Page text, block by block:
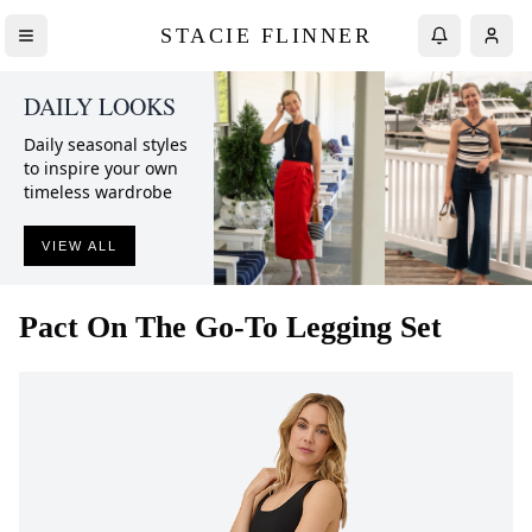
STACIE FLINNER
DAILY LOOKS
Daily seasonal styles
to inspire your own
timeless wardrobe
VIEW ALL
Pact On The Go-To Legging Set